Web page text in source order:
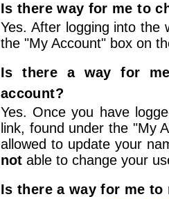
Is there way for me to
Yes. After logging into
the "My Account" box on
Is there a way for
account?
Yes. Once you have
link, found under the "My
allowed to update your
not able to change your
Is there a way for me